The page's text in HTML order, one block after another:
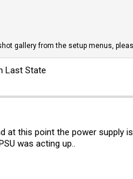
gallery from the setup menus,
Last State
this point the power supply
was acting up..